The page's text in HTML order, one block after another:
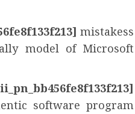
mistakess
model of Microsoft
software program